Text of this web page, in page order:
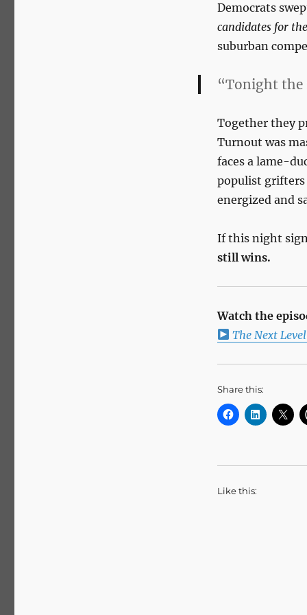
Democrats
candidates for
suburban
“Tonight the
Together they
Turnout was
faces a lame-
populist
energized and
If this night
still wins.
Watch the
The Next
Share this:
Like this: